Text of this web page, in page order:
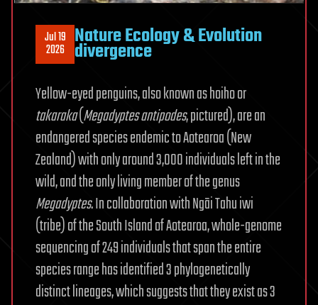
Jul 19
2026 Nature Ecology & Evolution
divergence
Yellow-eyed penguins, also known as hoiho or
takaraka(Megadyptesantipodes, pictured), are an
endangered species endemic to Aotearoa (New
Zealand) with only around 3,000 individuals left in the
wild, and the only living member of the genus
Megadyptes. In collaboration with Ngāi Tahu iwi
(tribe) of the South Island of Aotearoa, whole-genome
sequencing of 249 individuals that span the entire
species range has identified 3 phylogenetically
distinct lineages, which suggests that they exist as 3